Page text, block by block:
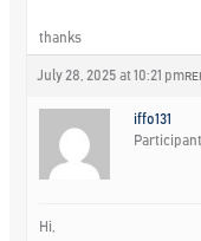
thanks
July 28, 2025 at 10:21 pm
iffo131
Participant
Hi,